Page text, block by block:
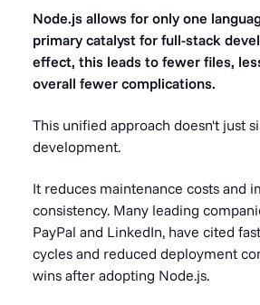
Node.js allows for only one
primary catalyst for full-stack
effect, this leads to fewer files,
overall fewer complications.
This unified approach doesn't just
development.
It reduces maintenance costs and
consistency. Many leading
PayPal and LinkedIn, have cited
cycles and reduced deployment
wins after adopting Node.js.